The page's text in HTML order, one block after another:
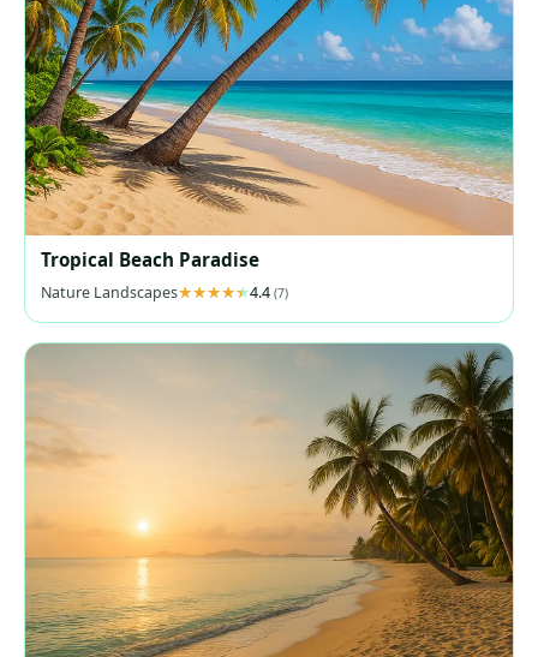
Tropical Beach Paradise
Nature Landscapes 4.4 (7)